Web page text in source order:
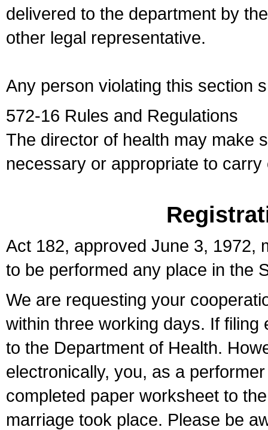
delivered to the department by
other legal representative.
Any person violating this section
572-16 Rules and Regulations
The director of health may make
necessary or appropriate to
Act 182, approved June 3, 1972,
to be performed any place in the
We are requesting your
within three working days. If
to the Department of Health.
electronically, you, as a
completed paper worksheet to
marriage took place. Please be